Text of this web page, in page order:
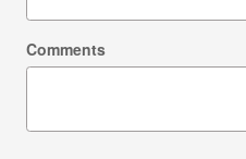
Comments